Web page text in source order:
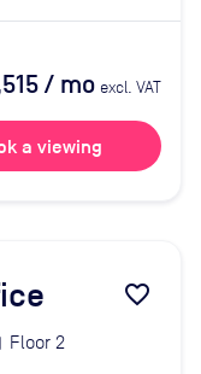
/ mo excl. VAT
a viewing
favorite_border
Floor 2